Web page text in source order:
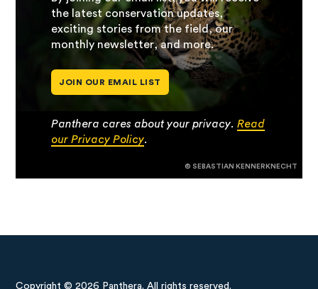
the latest conservation updates,
exciting stories from the field, our
monthly newsletter, and more.
JOIN OUR EMAIL LIST
Panthera cares about your privacy.Read
our Privacy Policy.
© SEBASTIAN KENNERKNECHT
Copyright © 2026 Panthera. All rights reserved.